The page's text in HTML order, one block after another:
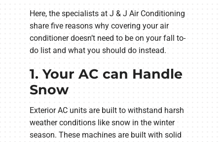
Here, the specialists at J & J Air Conditioning
share five reasons why covering your air
conditioner doesn’t need to be on your fall to-
do list and what you should do instead.
1. Your AC can Handle
Snow
Exterior AC units are built to withstand harsh
weather conditions like snow in the winter
season. These machines are built with solid